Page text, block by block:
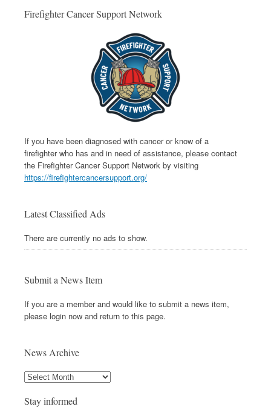
Firefighter Cancer Support Network
If you have been diagnosed with cancer or know of a
firefighter who has and in need of assistance, please contact
the Firefighter Cancer Support Network by visiting
https://firefightercancersupport.org/
Latest Classified Ads
There are currently no ads to show.
Submit a News Item
If you are a member and would like to submit a news item,
please login now and return to this page.
News Archive
Stay informed